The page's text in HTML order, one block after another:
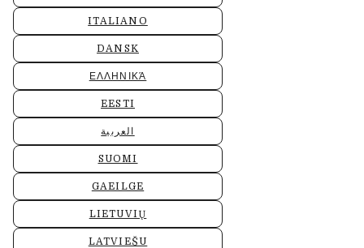
ITALIANO
DANSK
ΕΛΛΗΝΙΚΆ
EESTI
العربية
SUOMI
GAEILGE
LIETUVIŲ
LATVIEŠU